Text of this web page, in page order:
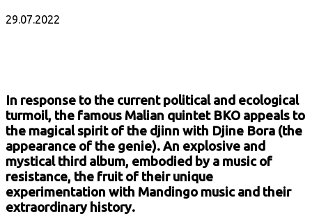
29.07.2022
In response to the current political and ecological
turmoil, the famous Malian quintet BKO appeals to
the magical spirit of the djinn with Djine Bora (the
appearance of the genie). An explosive and
mystical third album, embodied by a music of
resistance, the fruit of their unique
experimentation with Mandingo music and their
extraordinary history.